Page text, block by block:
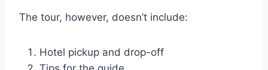
The tour, however, doesn’t include:
Hotel pickup and drop-off